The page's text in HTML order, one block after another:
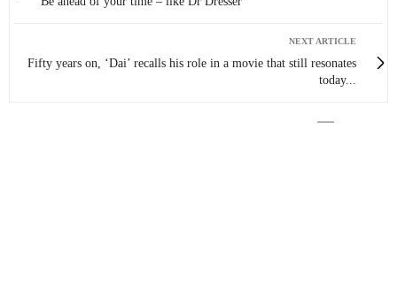
NEXT ARTICLE
Fifty years on, ‘Dai’ recalls his role in a movie that still resonates
today...